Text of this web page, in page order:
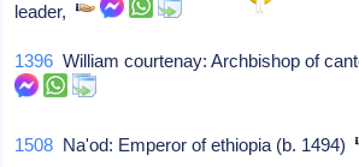
leader,
1396 William courtenay: Archbishop of
1508 Na'od: Emperor of ethiopia (b. 1494)